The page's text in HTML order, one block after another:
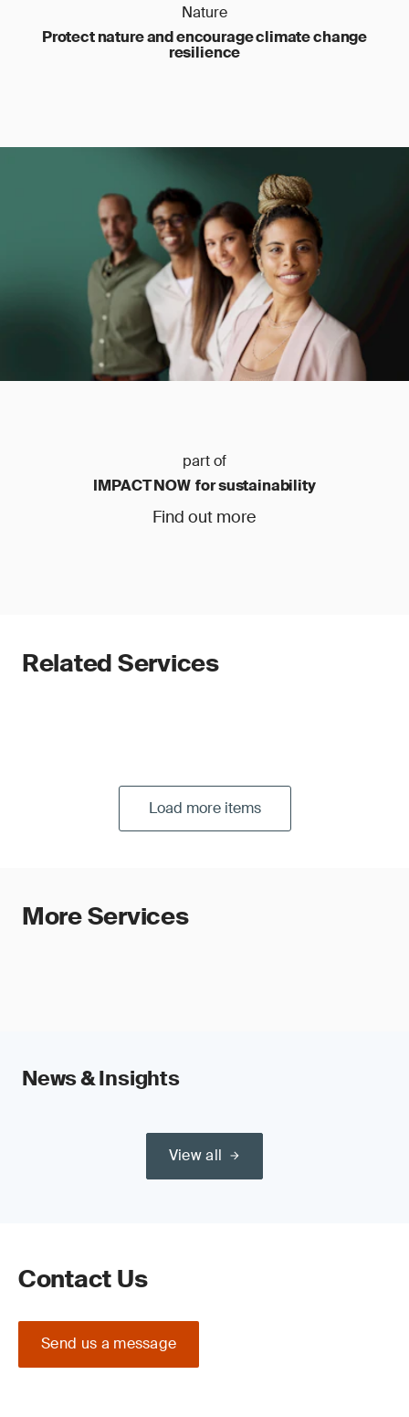
Nature
Protect nature and encourage climate change
resilience
part of
IMPACT NOW for sustainability
Find out more
Related Services
Load more items
More Services
News & Insights
View all
Contact Us
Send us a message